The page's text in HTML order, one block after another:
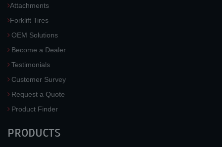
Attachments
Forklift Tires
OEM Solutions
Become a Dealer
Testimonials
Customer Survey
Request a Quote
Product Finder
PRODUCTS